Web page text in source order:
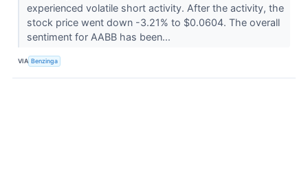
experienced volatile short activity. After the activity, the
stock price went down -3.21% to $0.0604. The overall
sentiment for AABB has been...
VIA Benzinga